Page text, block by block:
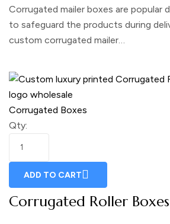
Corrugated mailer boxes are popular
to safeguard the products during
custom corrugated mailer…
Corrugated Boxes
Qty:
ADD TO CART
Corrugated Roller Boxes